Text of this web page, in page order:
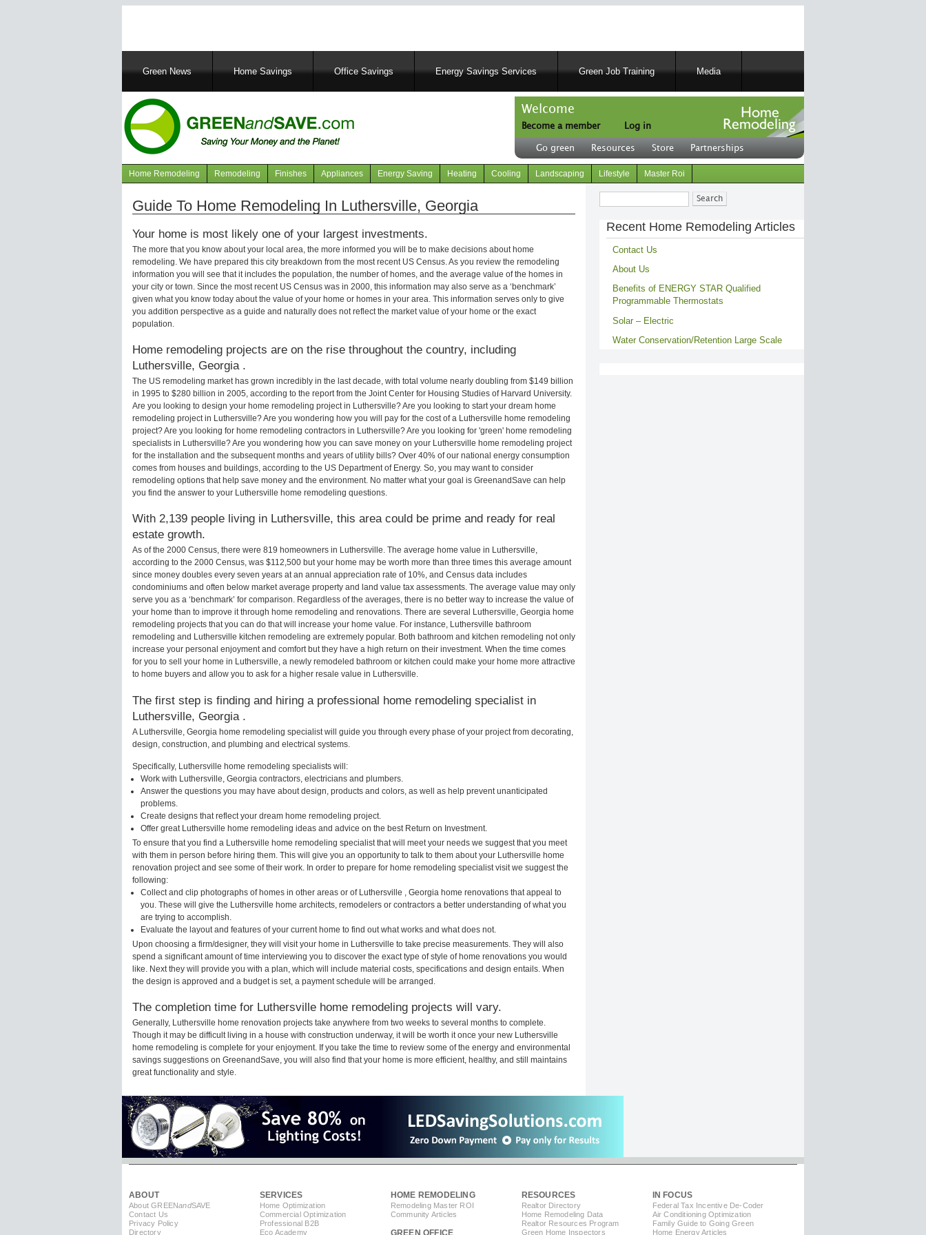
MainGreen News Home Savings Office Savings Energy Savings Services Green Job Training Media
Welcome
Become a member
User
account
menu
Log in
Header
right
Go green Resources Store Partnerships
Navigation
articles
Home Remodeling Remodeling Finishes Appliances Energy Saving Heating Cooling Landscaping Lifestyle Master Roi
Guide To Home Remodeling In Luthersville, Georgia
Your home is most likely one of your largest investments.
The more that you know about your local area, the more informed you will be to make decisions about home
remodeling. We have prepared this city breakdown from the most recent US Census. As you review the remodeling
information you will see that it includes the population, the number of homes, and the average value of the homes in
your city or town. Since the most recent US Census was in 2000, this information may also serve as a ‘benchmark’
given what you know today about the value of your home or homes in your area. This information serves only to give
you addition perspective as a guide and naturally does not reflect the market value of your home or the exact
population.
Home remodeling projects are on the rise throughout the country, including
Luthersville, Georgia .
The US remodeling market has grown incredibly in the last decade, with total volume nearly doubling from $149 billion
in 1995 to $280 billion in 2005, according to the report from the Joint Center for Housing Studies of Harvard University.
Are you looking to design your home remodeling project in Luthersville? Are you looking to start your dream home
remodeling project in Luthersville? Are you wondering how you will pay for the cost of a Luthersville home remodeling
project? Are you looking for home remodeling contractors in Luthersville? Are you looking for 'green' home remodeling
specialists in Luthersville? Are you wondering how you can save money on your Luthersville home remodeling project
for the installation and the subsequent months and years of utility bills? Over 40% of our national energy consumption
comes from houses and buildings, according to the US Department of Energy. So, you may want to consider
remodeling options that help save money and the environment. No matter what your goal is GreenandSave can help
you find the answer to your Luthersville home remodeling questions.
With 2,139 people living in Luthersville, this area could be prime and ready for real
estate growth.
As of the 2000 Census, there were 819 homeowners in Luthersville. The average home value in Luthersville,
according to the 2000 Census, was $112,500 but your home may be worth more than three times this average amount
since money doubles every seven years at an annual appreciation rate of 10%, and Census data includes
condominiums and often below market average property and land value tax assessments. The average value may only
serve you as a ‘benchmark’ for comparison. Regardless of the averages, there is no better way to increase the value of
your home than to improve it through home remodeling and renovations. There are several Luthersville, Georgia home
remodeling projects that you can do that will increase your home value. For instance, Luthersville bathroom
remodeling and Luthersville kitchen remodeling are extremely popular. Both bathroom and kitchen remodeling not only
increase your personal enjoyment and comfort but they have a high return on their investment. When the time comes
for you to sell your home in Luthersville, a newly remodeled bathroom or kitchen could make your home more attractive
to home buyers and allow you to ask for a higher resale value in Luthersville.
The first step is finding and hiring a professional home remodeling specialist in
Luthersville, Georgia .
A Luthersville, Georgia home remodeling specialist will guide you through every phase of your project from decorating,
design, construction, and plumbing and electrical systems.
Specifically, Luthersville home remodeling specialists will:
Work with Luthersville, Georgia contractors, electricians and plumbers.
Answer the questions you may have about design, products and colors, as well as help prevent unanticipated
problems.
Create designs that reflect your dream home remodeling project.
Offer great Luthersville home remodeling ideas and advice on the best Return on Investment.
To ensure that you find a Luthersville home remodeling specialist that will meet your needs we suggest that you meet
with them in person before hiring them. This will give you an opportunity to talk to them about your Luthersville home
renovation project and see some of their work. In order to prepare for home remodeling specialist visit we suggest the
following:
Collect and clip photographs of homes in other areas or of Luthersville , Georgia home renovations that appeal to
you. These will give the Luthersville home architects, remodelers or contractors a better understanding of what you
are trying to accomplish.
Evaluate the layout and features of your current home to find out what works and what does not.
Upon choosing a firm/designer, they will visit your home in Luthersville to take precise measurements. They will also
spend a significant amount of time interviewing you to discover the exact type of style of home renovations you would
like. Next they will provide you with a plan, which will include material costs, specifications and design entails. When
the design is approved and a budget is set, a payment schedule will be arranged.
The completion time for Luthersville home remodeling projects will vary.
Generally, Luthersville home renovation projects take anywhere from two weeks to several months to complete.
Though it may be difficult living in a house with construction underway, it will be worth it once your new Luthersville
home remodeling is complete for your enjoyment. If you take the time to review some of the energy and environmental
savings suggestions on GreenandSave, you will also find that your home is more efficient, healthy, and still maintains
great functionality and style.
Search
Recent Home Remodeling Articles
Contact Us
About Us
Benefits of ENERGY STAR Qualified
Programmable Thermostats
Solar – Electric
Water Conservation/Retention Large Scale
ABOUT
About GREENandSAVE
Contact Us
Privacy Policy
Directory
SERVICES
Home Optimization
Commercial Optimization
Professional B2B
Eco Academy
HOME REMODELING
Remodeling Master ROI
Community Articles
RESOURCES
Realtor Directory
Home Remodeling Data
Realtor Resources Program
Green Home Inspectors
IN FOCUS
Federal Tax Incentive De-Coder
Air Conditioning Optimization
Family Guide to Going Green
Home Energy Articles